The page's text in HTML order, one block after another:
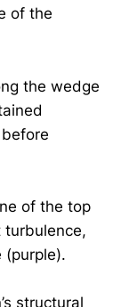
of the
the wedge
of the top
turbulence,
(purple).
structural